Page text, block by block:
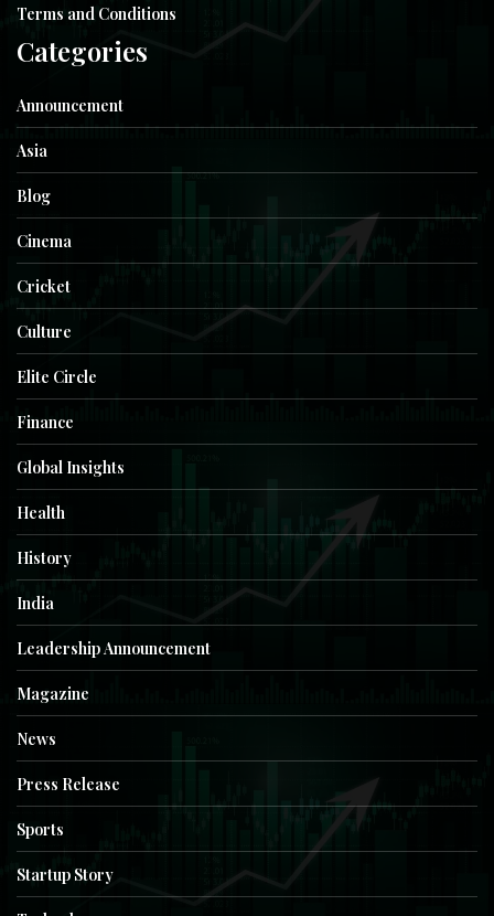
Terms and Conditions
Categories
Announcement
Asia
Blog
Cinema
Cricket
Culture
Elite Circle
Finance
Global Insights
Health
History
India
Leadership Announcement
Magazine
News
Press Release
Sports
Startup Story